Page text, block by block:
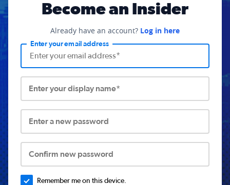
Become an Insider
Already have an account? Log in here
Enter your email address
Enter your display name*
Enter a new password
Confirm new password
Remember me on this device.